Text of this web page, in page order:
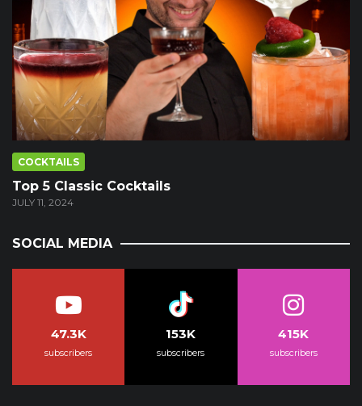
COCKTAILS
Top 5 Classic Cocktails
JULY 11, 2024
SOCIAL MEDIA
47.3K
subscribers
153K
subscribers
415K
subscribers